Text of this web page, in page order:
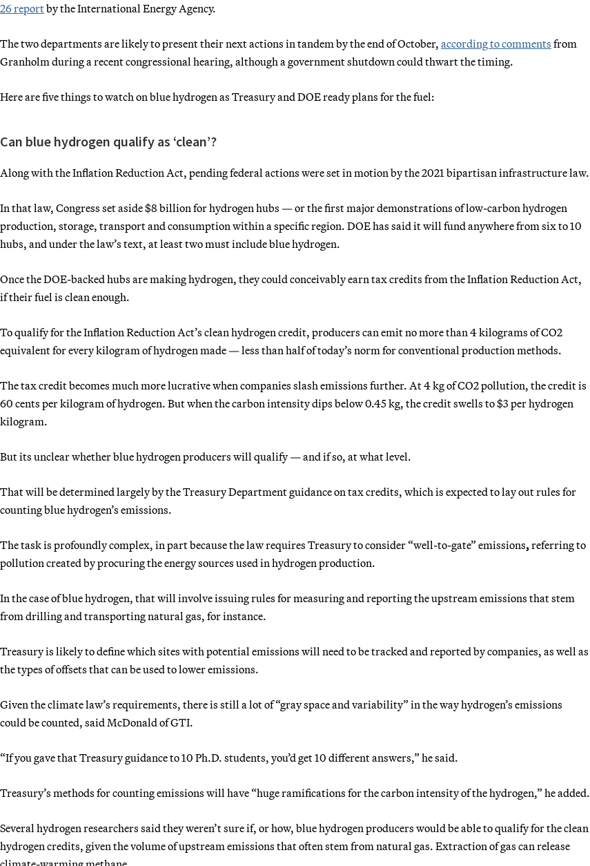
26 reportby the International Energy Agency.
The two departments are likely to present their next actions in tandem by the end of October, according to comments from
Granholm during a recent congressional hearing, although a government shutdown could thwart the timing.
Here are five things to watch on blue hydrogen as Treasury and DOE ready plans for the fuel:
Can blue hydrogen qualify as ‘clean’?
Along with the Inflation Reduction Act, pending federal actions were set in motion by the 2021 bipartisan infrastructure law.
In that law, Congress set aside $8 billion for hydrogen hubs — or the first major demonstrations of low-carbon hydrogen
production, storage, transport and consumption within a specific region. DOE has said it will fund anywhere from six to 10
hubs, and under the law’s text, at least two must include blue hydrogen.
Once the DOE-backed hubs are making hydrogen, they could conceivably earn tax credits from the Inflation Reduction Act,
if their fuel is clean enough.
To qualify for the Inflation Reduction Act’s clean hydrogen credit, producers can emit no more than 4 kilograms of CO2
equivalent for every kilogram of hydrogen made — less than half of today’s norm for conventional production methods.
The tax credit becomes much more lucrative when companies slash emissions further. At 4 kg of CO2 pollution, the credit is
60 cents per kilogram of hydrogen. But when the carbon intensity dips below 0.45 kg, the credit swells to $3 per hydrogen
kilogram.
But its unclear whether blue hydrogen producers will qualify — and if so, at what level.
That will be determined largely by the Treasury Department guidance on tax credits, which is expected to lay out rules for
counting blue hydrogen’s emissions.
The task is profoundly complex, in part because the law requires Treasury to consider “well-to-gate”emissions, referring to
pollution created by procuring the energy sources used in hydrogen production.
In the case of blue hydrogen, that will involve issuing rules for measuring and reporting the upstream emissions that stem
from drilling and transporting natural gas, for instance.
Treasury is likely to define which sites with potential emissions will need to be tracked and reported by companies, as well as
the types of offsets that can be used to lower emissions.
Given the climate law’s requirements, there is still a lot of “gray space and variability” in the way hydrogen’s emissions
could be counted, said McDonald of GTI.
“If you gave that Treasury guidance to 10 Ph.D. students, you’d get 10 different answers,” he said.
Treasury’s methods for counting emissions will have “huge ramifications for the carbon intensity of the hydrogen,” he added.
Several hydrogen researchers said they weren’t sure if, or how, blue hydrogen producers would be able to qualify for the clean
hydrogen credits, given the volume of upstream emissions that often stem from natural gas. Extraction of gas can release